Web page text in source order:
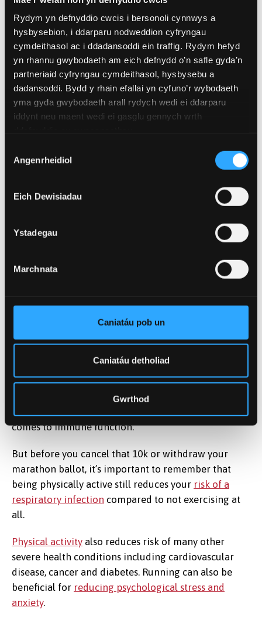
Rydym yn defnyddio cwcis i bersonoli cynnwys a
hysbysebion, i ddarparu nodweddion cyfryngau
cymdeithasol ac i ddadansoddi ein traffig. Rydym hefyd
yn rhannu gwybodaeth am eich defnydd o’n safle gyda’n
partneriaid cyfryngau cymdeithasol, hysbysebu a
dadansoddi. Bydd y rhain efallai yn cyfuno’r wybodaeth
yma gyda gwybodaeth arall rydych wedi ei ddarparu
iddynt neu maent wedi ei gasglu gennych wrth
Caniatâd
Angenrheidiol
Eich Dewisiadau
Ystadegau
Marchnata
Caniatáu pob un
Caniatáu detholiad
Gwrthod
reduce immune function.
So when runners experience both psychological and
physical stress, the impacts on the immune system
might be more significant than if they were just
experiencing psychological or physical stress alone.
infections. Dirima/ Shutterstock
For example, both
are reduced following prolonged running
in people with higher anxiety and stress levels. This
shows just how significant the effects of both
psychological stress and physical stress are when it
comes to immune function.
But before you cancel that 10k or withdraw your
marathon ballot, it’s important to remember that
being physically active still reduces your risk of a
respiratory infection compared to not exercising at
all.
Physical activity also reduces risk of many other
severe health conditions including cardiovascular
disease, cancer and diabetes. Running can also be
beneficial for reducing psychological stress and
anxiety.